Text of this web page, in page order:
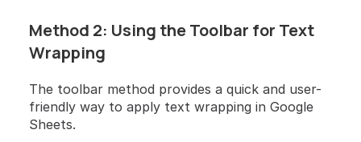
Method 2: Using the Toolbar for Text
Wrapping
The toolbar method provides a quick and user-
friendly way to apply text wrapping in Google
Sheets.